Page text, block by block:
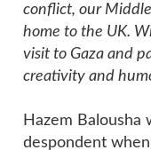
conflict, our
home to the UK.
visit to Gaza and
creativity and
Hazem Balousha
despondent